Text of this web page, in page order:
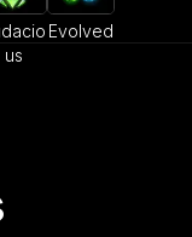
us
Evolved